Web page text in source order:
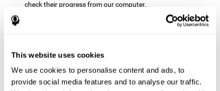
This website uses cookies
We use cookies to personalise content and ads, to
provide social media features and to analyse our traffic.
check their progress from our computer.
: The instructions and results displayed in
CogniFit are simple to understand and easy to interpret. This
Complete : CogniFit has a large number of specific training
sessions, so it's easy to find the training sessions that best fit
our needs.